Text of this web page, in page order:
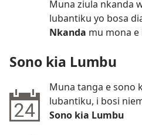
Muna ziula nkanda
lubantiku yo bosa
Nkanda mu mona
Sono kia Lumbu
Muna tanga e sono
lubantiku, i bosi
Sono kia Lumbu